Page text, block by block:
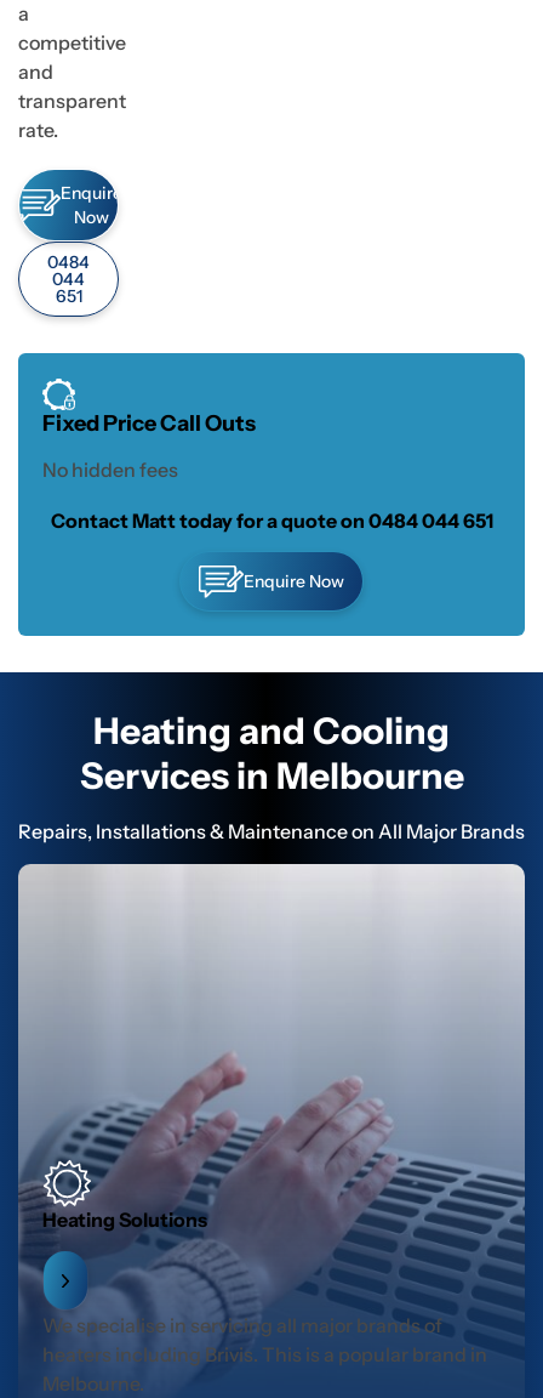
a
competitive
and
transparent
rate.
Enquire
Now
0484
044
651
Fixed Price Call Outs
No hidden fees
Contact Matt today for a quote on 0484 044 651
Enquire Now
Heating and Cooling
Services in Melbourne
Repairs, Installations & Maintenance on All Major Brands
Heating Solutions
We specialise in servicing all major brands of
heaters including Brivis. This is a popular brand in
Melbourne.